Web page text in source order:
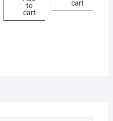
to
cart
cart